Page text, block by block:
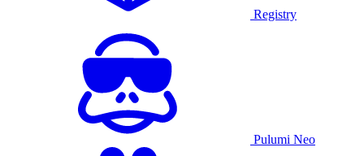
Registry
Pulumi Neo